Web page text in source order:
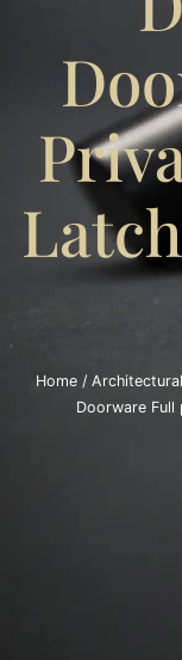
Home/
Doorware